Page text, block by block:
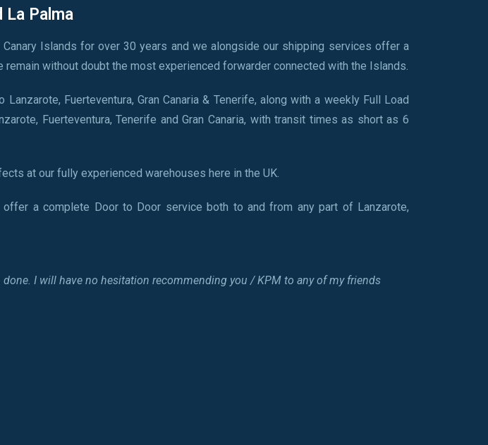
La Palma
Islands for over 30 years and we alongside our shipping services offer a
without doubt the most experienced forwarder connected with the Islands.
Fuerteventura, Gran Canaria & Tenerife, along with a weekly Full Load
Fuerteventura, Tenerife and Gran Canaria, with transit times as short as 6
at our fully experienced warehouses here in the UK.
a complete Door to Door service both to and from any part of Lanzarote,
I will have no hesitation recommending you / KPM to any of my friends